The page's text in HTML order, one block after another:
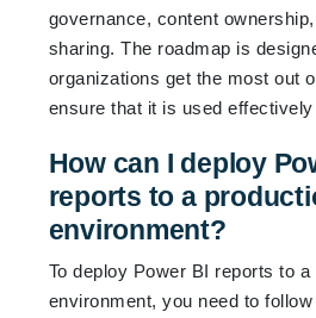
governance, content
sharing. The roadmap is
organizations get the most out
ensure that it is used
How can I deploy
reports to a
environment?
To deploy Power BI reports to a
environment, you need to